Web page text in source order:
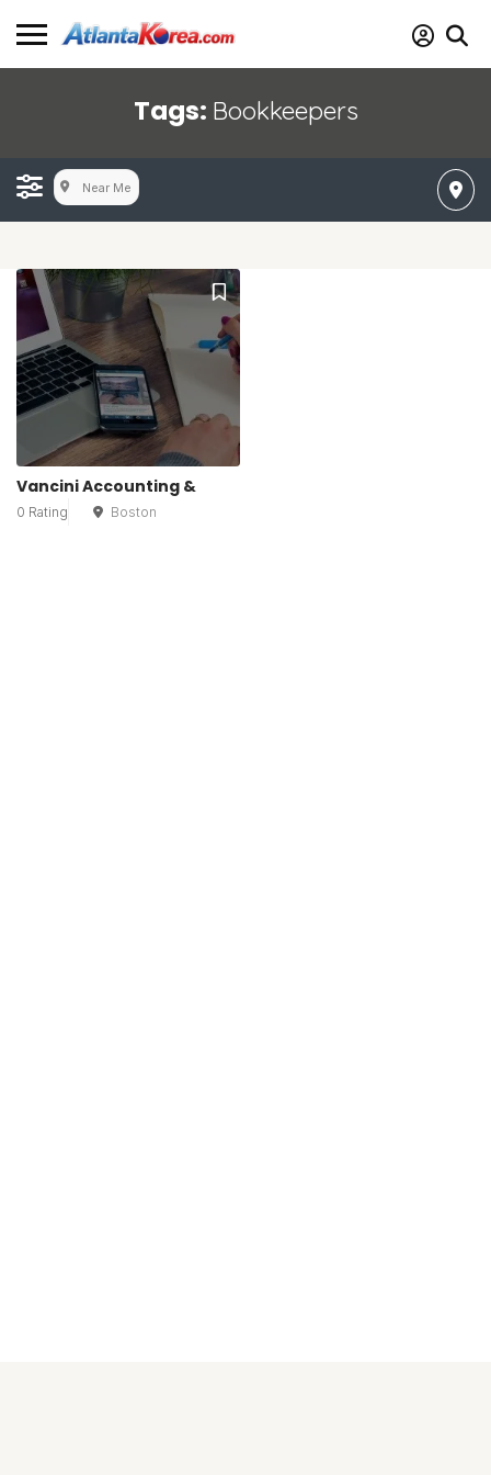
Tags: Bookkeepers
Near Me
Vancini Accounting &
0 Rating Boston